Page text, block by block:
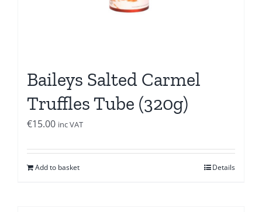
Baileys Salted Carmel
Truffles Tube (320g)
€15.00 inc VAT
Add to basket Details